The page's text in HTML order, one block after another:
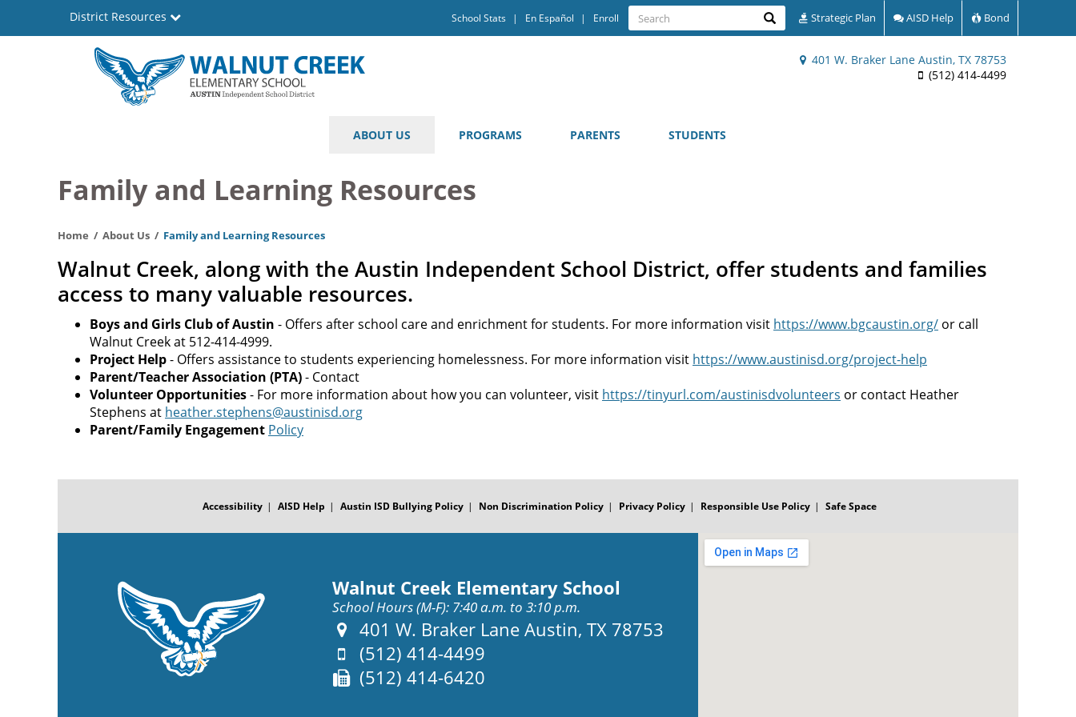
Elementary
School
401 W. Braker Lane Austin, TX 78753
(512) 414-4499
District Resources
Quick
Links
School Stats En Español Enroll
Search
Search Search Strategic Plan AISD Help Bond
ABOUT US PROGRAMS PARENTS STUDENTS
Family and Learning Resources
Home About Us Family and Learning Resources
Walnut Creek, along with the Austin Independent School District, offer students and families
access to many valuable resources.
Boys and Girls Club of Austin - Offers after school care and enrichment for students. For more information visit https://www.bgcaustin.org/ or call
Walnut Creek at 512-414-4999.
Project Help- Offers assistance to students experiencing homelessness. For more information visit https://www.austinisd.org/project-help
Parent/Teacher Association (PTA)- Contact
Volunteer Opportunities- For more information about how you can volunteer, visit https://tinyurl.com/austinisdvolunteers or contact Heather
Stephens at heather.stephens@austinisd.org
Parent/Family Engagement Policy
Accessibility AISD Help Austin ISD Bullying Policy Non Discrimination Policy Privacy Policy Responsible Use Policy Safe Space
Walnut Creek Elementary School
School Hours (M-F): 7:40 a.m. to 3:10 p.m.
Address:
401 W. Braker Lane Austin, TX 78753
Phone:
(512) 414-4499
Fax:
(512) 414-6420